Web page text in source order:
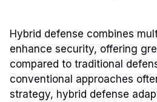
Hybrid defense combines
enhance security, offering
compared to traditional
conventional approaches
strategy, hybrid defense